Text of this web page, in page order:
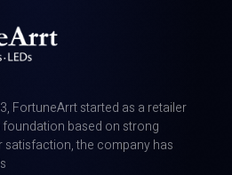
FortuneArrt started as a retailer
based on strong
the company has